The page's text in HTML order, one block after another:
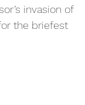
invasion of
the briefest